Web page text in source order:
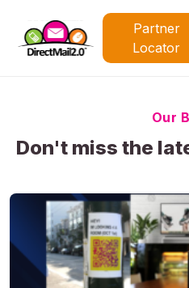
Partner
Locator
Our
Don't miss the